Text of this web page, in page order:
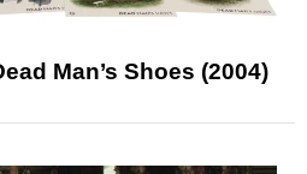
Man’s Shoes (2004)